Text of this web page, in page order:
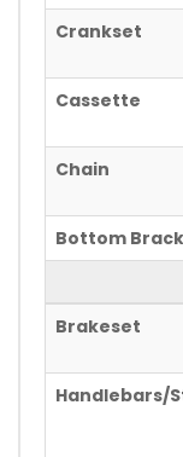
Crankset
Cassette
Chain
Bottom
Brakeset
Handlebars/